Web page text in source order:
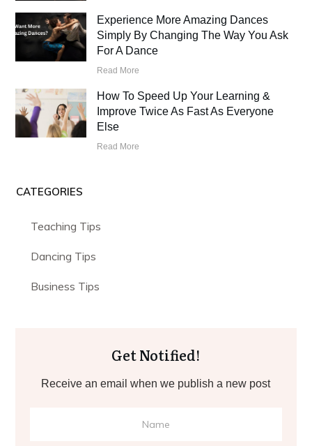
Experience More Amazing Dances
Simply By Changing The Way You Ask
For A Dance
Read More
How To Speed Up Your Learning &
Improve Twice As Fast As Everyone
Else
Read More
CATEGORIES
Teaching Tips
Dancing Tips
Business Tips
Get Notified!
Receive an email when we publish a new post